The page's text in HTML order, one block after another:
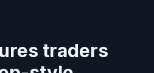
traders